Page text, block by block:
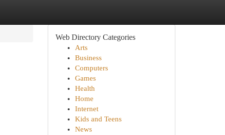
Web Directory Categories
Arts
Business
Computers
Games
Health
Home
Internet
Kids and Teens
News